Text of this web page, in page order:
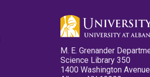
M. E. Grenander
Science Library 350
1400 Washington Avenue